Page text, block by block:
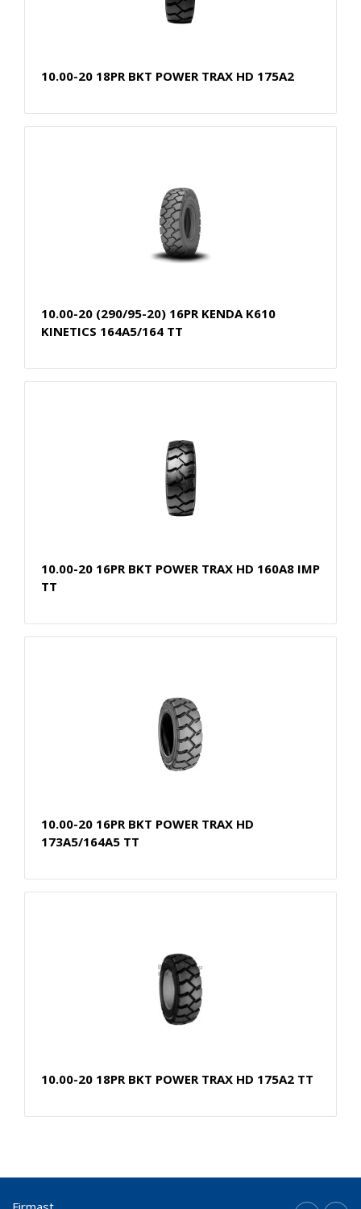
10.00-20 18PR BKT POWER TRAX HD 175A2
10.00-20 (290/95-20) 16PR KENDA K610
KINETICS 164A5/164 TT
10.00-20 16PR BKT POWER TRAX HD 160A8 IMP
TT
10.00-20 16PR BKT POWER TRAX HD
173A5/164A5 TT
10.00-20 18PR BKT POWER TRAX HD 175A2 TT